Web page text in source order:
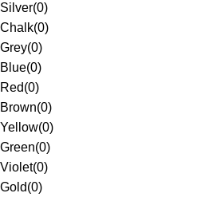
Silver(0)
Chalk(0)
Grey(0)
Blue(0)
Red(0)
Brown(0)
Yellow(0)
Green(0)
Violet(0)
Gold(0)